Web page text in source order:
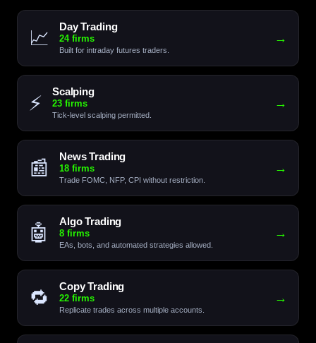
📈
Day Trading
24 firms
Built for intraday futures traders.
→
⚡
Scalping
23 firms
Tick-level scalping permitted.
→
📰
News Trading
18 firms
Trade FOMC, NFP, CPI without restriction.
→
🤖
Algo Trading
8 firms
EAs, bots, and automated strategies allowed.
→
🔁
Copy Trading
22 firms
Replicate trades across multiple accounts.
→